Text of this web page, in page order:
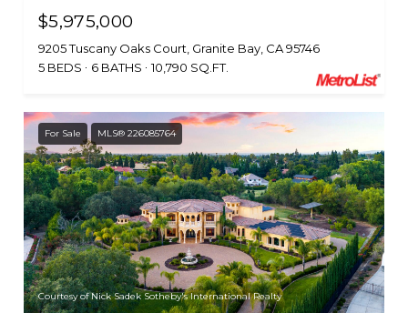
$5,975,000
9205 Tuscany Oaks Court, Granite Bay, CA 95746
5 BEDS
6 BATHS 10,790 SQ.FT.
For Sale MLS® 226085764
Courtesy of Nick Sadek Sotheby's International Realty